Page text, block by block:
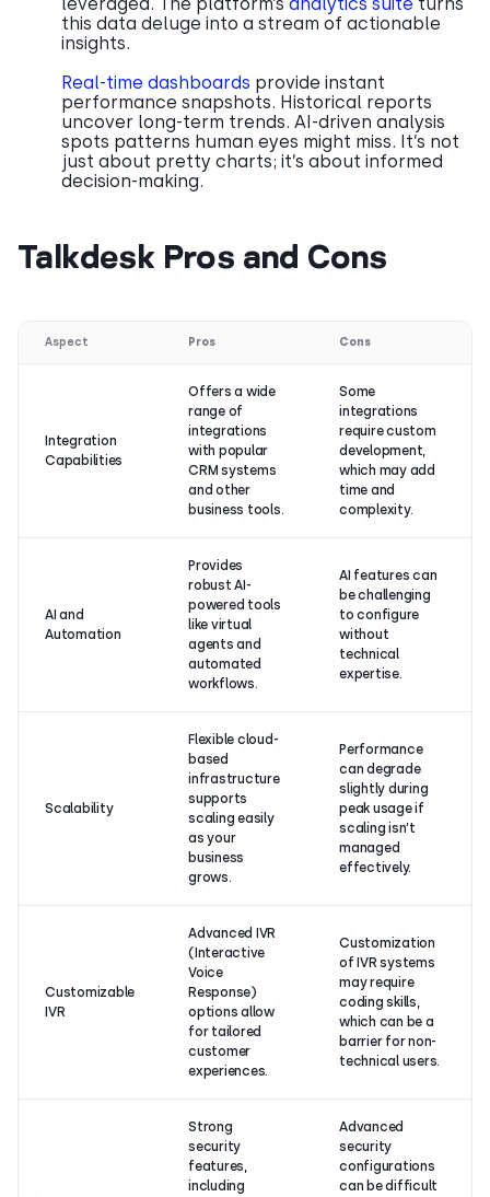
leveraged. The platform’s analytics suite turns
this data deluge into a stream of actionable
insights.
Real-time dashboards provide instant
performance snapshots. Historical reports
uncover long-term trends. AI-driven analysis
spots patterns human eyes might miss. It’s not
just about pretty charts; it’s about informed
decision-making.
Talkdesk Pros and Cons
Aspect Pros Cons
Integration
Capabilities
Offers a wide
range of
integrations
with popular
CRM systems
and other
business tools.
Some
integrations
require custom
development,
which may add
time and
complexity.
AI and
Automation
Provides
robust AI-
powered tools
like virtual
agents and
automated
workflows.
AI features can
be challenging
to configure
without
technical
expertise.
Scalability
Flexible cloud-
based
infrastructure
supports
scaling easily
as your
business
grows.
Performance
can degrade
slightly during
peak usage if
scaling isn’t
managed
effectively.
Customizable
IVR
Advanced IVR
(Interactive
Voice
Response)
options allow
for tailored
customer
experiences.
Customization
of IVR systems
may require
coding skills,
which can be a
barrier for non-
technical users.
Strong
security
features,
including
Advanced
security
configurations
can be difficult